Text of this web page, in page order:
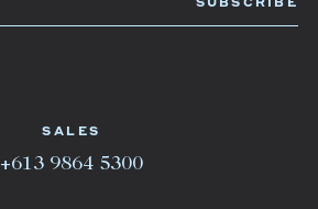
SALES
+613 9864 5300